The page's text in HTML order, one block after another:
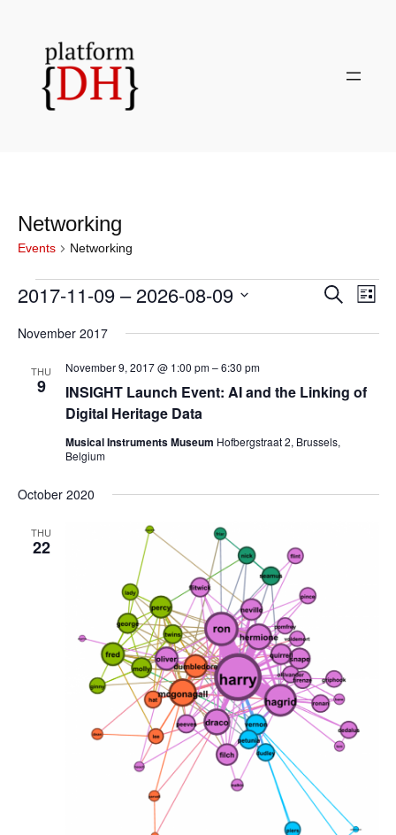
Networking
Events Networking
Events
Events
and
Search
List
2017-11-09 – 2026-08-09
date.
November 2017
THU
9
INSIGHT Launch Event: AI and the Linking of
Digital Heritage Data
November 9, 2017 @ 1:00 pm–6:30 pm
Musical Instruments Museum Hofbergstraat 2, Brussels,
Belgium
October 2020
THU
22